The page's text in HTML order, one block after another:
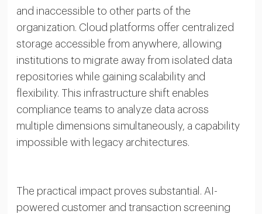
and inaccessible to other parts of the
organization. Cloud platforms offer centralized
storage accessible from anywhere, allowing
institutions to migrate away from isolated data
repositories while gaining scalability and
flexibility. This infrastructure shift enables
compliance teams to analyze data across
multiple dimensions simultaneously, a capability
impossible with legacy architectures.
The practical impact proves substantial. AI-
powered customer and transaction screening